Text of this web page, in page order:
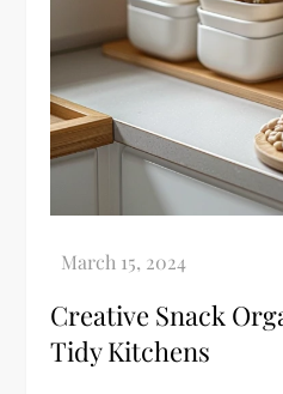
Creative Snack
Tidy Kitchens